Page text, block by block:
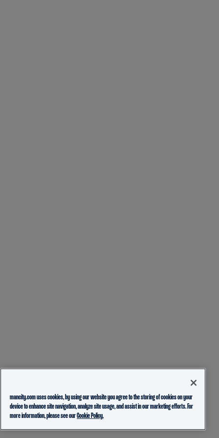
mancity.com uses cookies, by using our website you agree to the storing of cookies on your
device to enhance site navigation, analyze site usage, and assist in our marketing efforts. For
more information, please see ourCookie Policy.